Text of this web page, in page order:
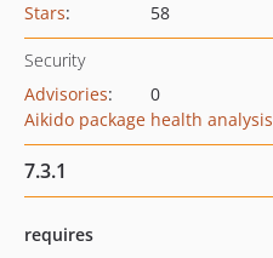
Stars: 58
Security
Advisories:
0
Aikido package health analysis
7.3.1
requires